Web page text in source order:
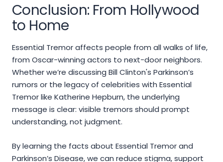
Conclusion: From Hollywood
to Home
Essential Tremor affects people from all walks of life,
from Oscar-winning actors to next-door neighbors.
Whether we’re discussing Bill Clinton's Parkinson’s
rumors or the legacy of celebrities with Essential
Tremor like Katherine Hepburn, the underlying
message is clear: visible tremors should prompt
understanding, not judgment.
By learning the facts about Essential Tremor and
Parkinson’s Disease, we can reduce stigma, support